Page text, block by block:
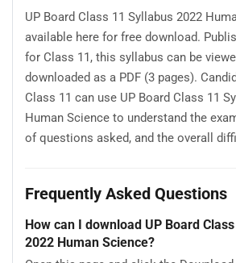
UP Board Class 11 Syllabus 2022
available here for free download.
for Class 11, this syllabus can be
downloaded as a PDF (3 pages).
Class 11 can use UP Board Class 11
Human Science to understand the
of questions asked, and the overall
Frequently Asked Questions
How can I download UP Board
2022 Human Science?